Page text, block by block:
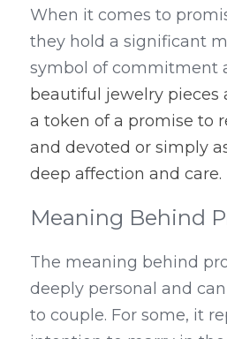
When it comes to
they hold a significant
symbol of commitment
beautiful jewelry pieces
a token of a promise to
and devoted or simply
deep affection and care.
Meaning Behind
The meaning behind
deeply personal and
to couple. For some, it